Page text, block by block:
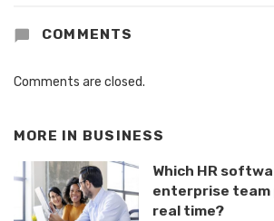
COMMENTS
Comments are closed.
MORE IN BUSINESS
Which HR
enterprise
real time?